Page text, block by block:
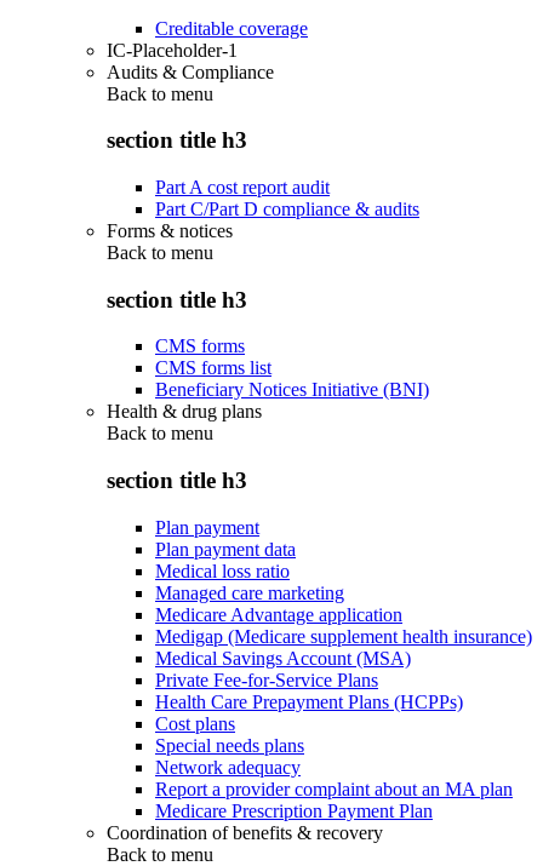
Creditable coverage
IC-Placeholder-1
Audits & Compliance
Back to menu
section title h3
Part A cost report audit
Part C/Part D compliance & audits
Forms & notices
Back to menu
section title h3
CMS forms
CMS forms list
Beneficiary Notices Initiative (BNI)
Health & drug plans
Back to menu
section title h3
Plan payment
Plan payment data
Medical loss ratio
Managed care marketing
Medicare Advantage application
Medigap (Medicare supplement health insurance)
Medical Savings Account (MSA)
Private Fee-for-Service Plans
Health Care Prepayment Plans (HCPPs)
Cost plans
Special needs plans
Network adequacy
Report a provider complaint about an MA plan
Medicare Prescription Payment Plan
Coordination of benefits & recovery
Back to menu